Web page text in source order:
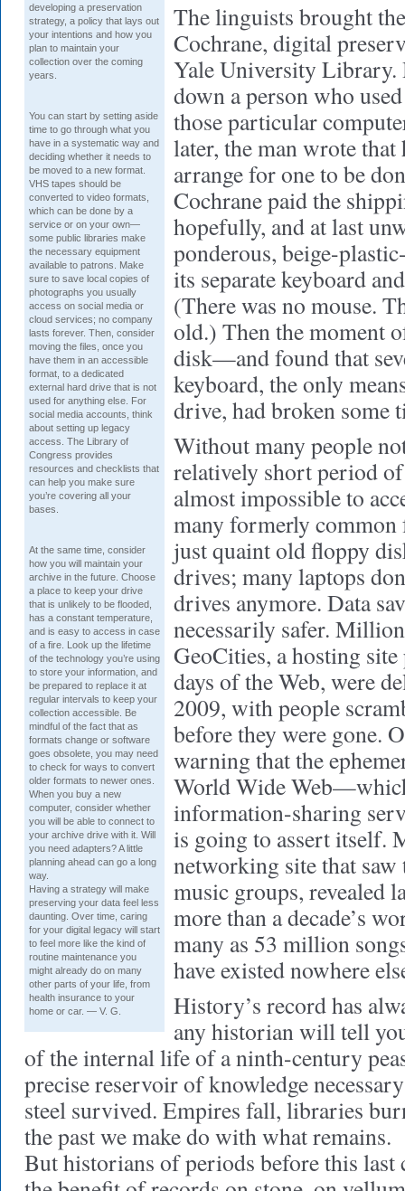
developing a preservation
strategy, a policy that lays out
your intentions and how you
plan to maintain your
collection over the coming
years.
You can start by setting aside
time to go through what you
have in a systematic way and
deciding whether it needs to
be moved to a new format.
VHS tapes should be
converted to video formats,
which can be done by a
service or on your own—
some public libraries make
the necessary equipment
available to patrons. Make
sure to save local copies of
photographs you usually
access on social media or
cloud services; no company
lasts forever. Then, consider
moving the files, once you
have them in an accessible
format, to a dedicated
external hard drive that is not
used for anything else. For
social media accounts, think
about setting up legacy
access. The Library of
Congress provides
resources and checklists that
can help you make sure
you’re covering all your
bases.
At the same time, consider
how you will maintain your
archive in the future. Choose
a place to keep your drive
that is unlikely to be flooded,
has a constant temperature,
and is easy to access in case
of a fire. Look up the lifetime
of the technology you’re using
to store your information, and
be prepared to replace it at
regular intervals to keep your
collection accessible. Be
mindful of the fact that as
formats change or software
goes obsolete, you may need
to check for ways to convert
older formats to newer ones.
When you buy a new
computer, consider whether
you will be able to connect to
your archive drive with it. Will
you need adapters? A little
planning ahead can go a long
way.
Having a strategy will make
preserving your data feel less
daunting. Over time, caring
for your digital legacy will start
to feel more like the kind of
routine maintenance you
might already do on many
other parts of your life, from
health insurance to your
home or car. — V. G.
The linguists brought
Cochrane, digital
Yale University Library.
down a person who
those particular
later, the man wrote that
arrange for one to be
Cochrane paid the
hopefully, and at last
ponderous, beige-
its separate keyboard
(There was no mouse.
old.) Then the moment
disk—and found that
keyboard, the only
drive, had broken some
Without many people
relatively short period
almost impossible to
many formerly
just quaint old floppy
drives; many laptops
drives anymore. Data
necessarily safer.
GeoCities, a hosting
days of the Web, were
2009, with people
before they were gone.
warning that the
World Wide
information-sharing
is going to assert itself.
networking site that
music groups, revealed
more than a decade’s
many as 53 million
have existed nowhere
History’s record has
any historian will tell
of the internal life of a ninth-century
precise reservoir of knowledge
steel survived. Empires fall, libraries
the past we make do with what remains.
But historians of periods before this last